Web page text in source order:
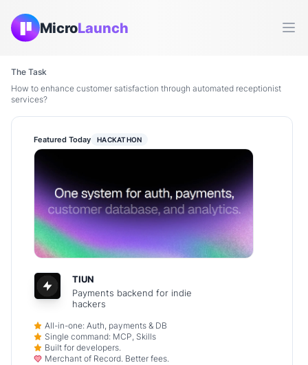
MicroLaunch
The Task
How to enhance customer satisfaction through automated receptionist
services?
Featured Today HACKATHON
TIUN
Payments backend for indie
hackers
All-in-one: Auth, payments & DB
Single command: MCP, Skills
Built for developers.
Merchant of Record. Better fees.